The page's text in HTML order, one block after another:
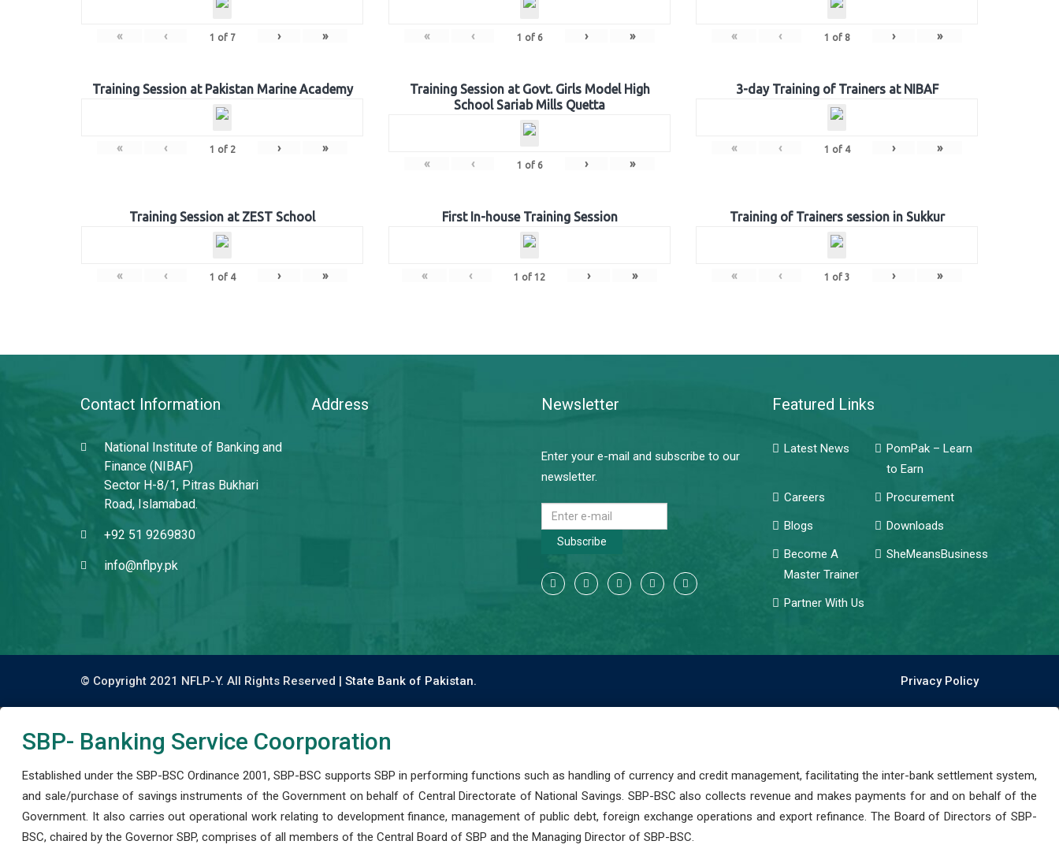
« ‹ 1 of 7 › » « ‹ 1 of 6 › » « ‹ 1 of 8 › »
Training Session at Pakistan Marine Academy
« ‹ 1 of 2 › »
Training Session at Govt. Girls Model High
School Sariab Mills Quetta
« ‹ 1 of 6 › »
3-day Training of Trainers at NIBAF
« ‹ 1 of 4 › »
Training Session at ZEST School
« ‹ 1 of 4 › »
First In-house Training Session
« ‹ 1 of 12 › »
Training of Trainers session in Sukkur
« ‹ 1 of 3 › »
Contact Information
National Institute of Banking and
Finance (NIBAF)
Sector H-8/1, Pitras Bukhari
Road, Islamabad.
+92 51 9269830
info@nflpy.pk
Address Newsletter
Enter your e-mail and subscribe to our
newsletter.
Subscribe
Featured Links
Latest News
PomPak – Learn
to Earn
Careers
Procurement
Blogs
Downloads
Become A
Master Trainer
SheMeansBusiness
Partner With Us
© Copyright 2021 NFLP-Y. All Rights Reserved | State Bank of Pakistan. Privacy Policy
SBP- Banking Service Coorporation
Established under the SBP-BSC Ordinance 2001, SBP-BSC supports SBP in performing functions such as handling of currency and credit management, facilitating the inter-bank settlement system,
and sale/purchase of savings instruments of the Government on behalf of Central Directorate of National Savings. SBP-BSC also collects revenue and makes payments for and on behalf of the
Government. It also carries out operational work relating to development finance, management of public debt, foreign exchange operations and export refinance. The Board of Directors of SBP-
BSC, chaired by the Governor SBP, comprises of all members of the Central Board of SBP and the Managing Director of SBP-BSC.